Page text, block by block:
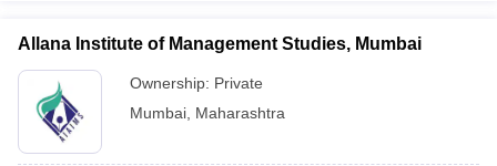
Universities in Gujarat
Private Universities in West-Bengal
Government Colleges in Bhopal Government Colleges in Pune
in Allahabad
Allana Institute of Management Studies, Mumbai
Ownership: Private
Mumbai Maharashtra